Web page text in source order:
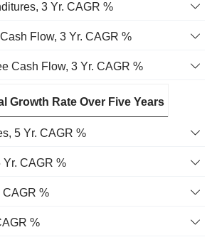
3 Yr. CAGR %
Flow, 3 Yr. CAGR %
Cash Flow, 3 Yr. CAGR %
Growth Rate Over Five Years
5 Yr. CAGR %
Yr. CAGR %
CAGR %
%